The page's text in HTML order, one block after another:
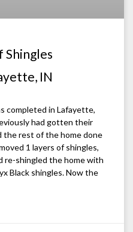
Shingles
IN
completed in Lafayette,
had gotten their
the rest of the home done
1 layers of shingles,
re-shingled the home with
Black shingles. Now the